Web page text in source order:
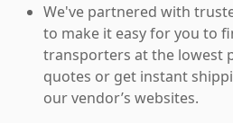
We've partnered with
to make it easy for you to
transporters at the lowest
quotes or get instant
our vendor’s websites.